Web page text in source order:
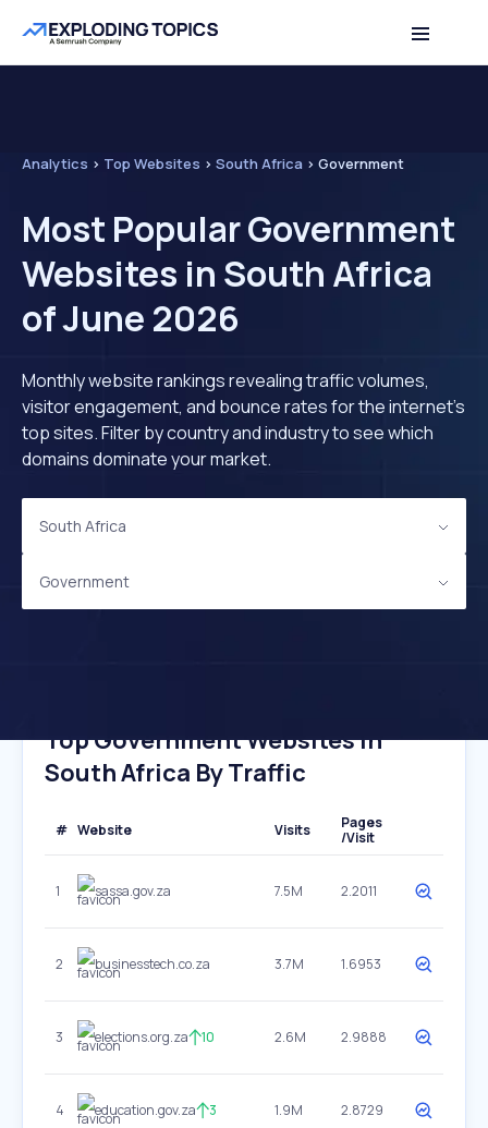
Analytics > Top Websites > South Africa > Government
Most Popular Government
Websites in South Africa
of June 2026
Monthly website rankings revealing traffic volumes,
visitor engagement, and bounce rates for the internet's
top sites. Filter by country and industry to see which
domains dominate your market.
South Africa
Government
Top Government Websites In
South Africa By Traffic
# Website Visits
Pages
/Visit
1 sassa.gov.za 7.5M 2.2011
2 businesstech.co.za 3.7M 1.6953
3 elections.org.za 10 2.6M 2.9888
4 education.gov.za 3 1.9M 2.8729